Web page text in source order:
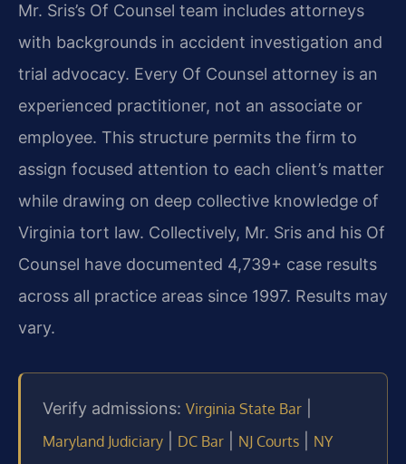
Mr. Sris’s Of Counsel team includes attorneys
with backgrounds in accident investigation and
trial advocacy. Every Of Counsel attorney is an
experienced practitioner, not an associate or
employee. This structure permits the firm to
assign focused attention to each client’s matter
while drawing on deep collective knowledge of
Virginia tort law. Collectively, Mr. Sris and his Of
Counsel have documented 4,739+ case results
across all practice areas since 1997. Results may
vary.
Verify admissions: Virginia State Bar
Maryland Judiciary DC Bar NJ Courts
NY